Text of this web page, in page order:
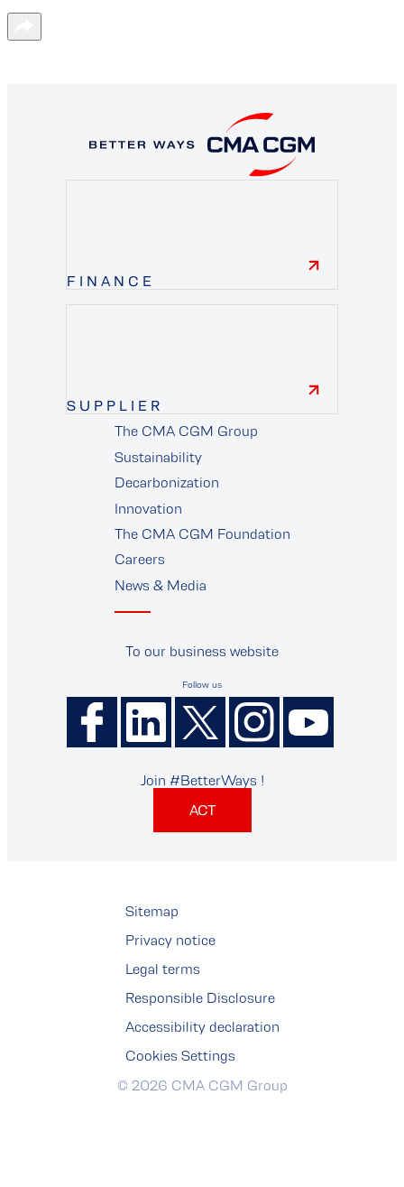
FINANCE
SUPPLIER
supplier
The CMA CGM Group
Sustainability
Decarbonization
Innovation
The CMA CGM Foundation
Careers
News & Media
To our business website
Follow us
Join #BetterWays !
ACT
Sitemap
Privacy notice
Legal terms
Responsible Disclosure
Accessibility declaration
Cookies Settings
© 2026 CMA CGM Group